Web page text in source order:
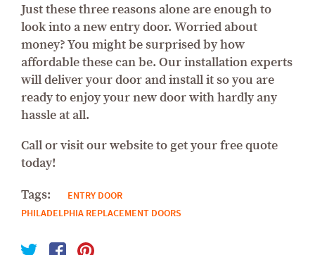
Just these three reasons alone are enough to
look into a new entry door. Worried about
money? You might be surprised by how
affordable these can be. Our installation experts
will deliver your door and install it so you are
ready to enjoy your new door with hardly any
hassle at all.
Call or visit our website to get your free quote
today!
Tags:
ENTRY DOOR
PHILADELPHIA REPLACEMENT DOORS